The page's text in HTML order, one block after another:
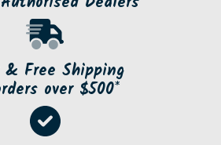
Free Shipping
over $500*